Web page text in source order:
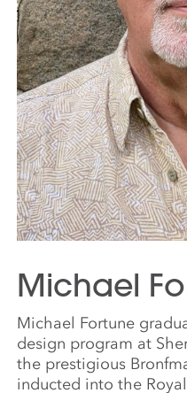
Michael
Michael Fortune
design program at
the prestigious
inducted into the